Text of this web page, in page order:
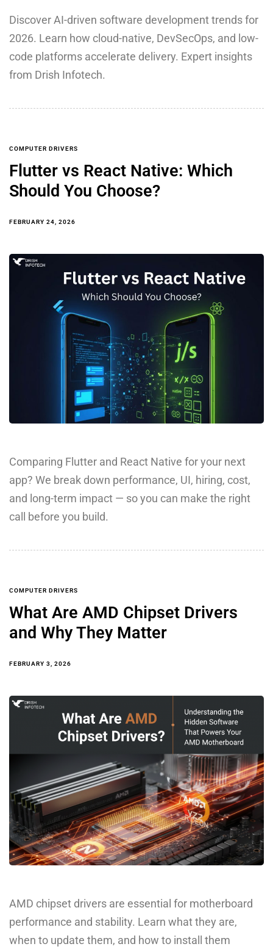
Discover AI-driven software development trends for
2026. Learn how cloud-native, DevSecOps, and low-
code platforms accelerate delivery. Expert insights
from Drish Infotech.
COMPUTER DRIVERS
Flutter vs React Native: Which
Should You Choose?
FEBRUARY 24, 2026
Comparing Flutter and React Native for your next
app? We break down performance, UI, hiring, cost,
and long-term impact — so you can make the right
call before you build.
COMPUTER DRIVERS
What Are AMD Chipset Drivers
and Why They Matter
FEBRUARY 3, 2026
AMD chipset drivers are essential for motherboard
performance and stability. Learn what they are,
when to update them, and how to install them